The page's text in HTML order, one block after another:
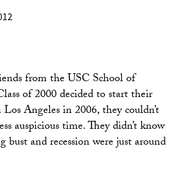
from the USC School of
of 2000 decided to start their
Angeles in 2006, they couldn’t
auspicious time. They didn’t know
bust and recession were just around